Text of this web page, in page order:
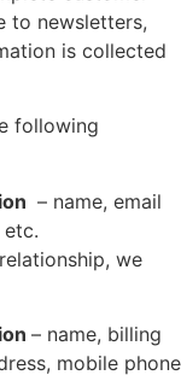
to newsletters,
is collected
following
– name, email
etc.
we
– name, billing
mobile phone